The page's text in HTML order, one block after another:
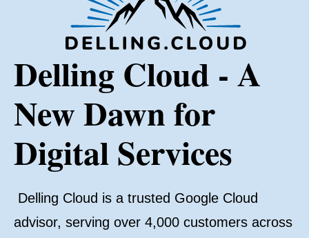
Delling Cloud - A
New Dawn for
Digital Services
Delling Cloud is a trusted Google Cloud
advisor, serving over 4,000 customers across